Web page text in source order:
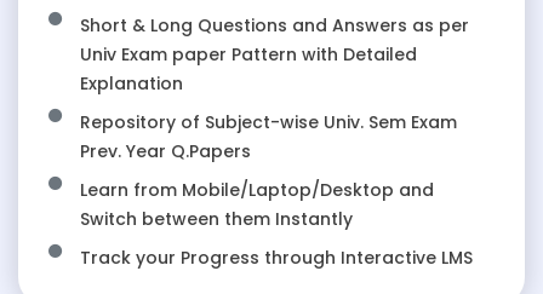
Short & Long Questions and Answers as per
Univ Exam paper Pattern with Detailed
Explanation
Repository of Subject-wise Univ. Sem Exam
Prev. Year Q.Papers
Learn from Mobile/Laptop/Desktop and
Switch between them Instantly
Track your Progress through Interactive LMS